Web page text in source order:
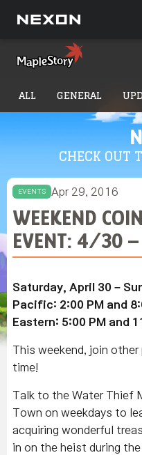
CHECK OUT
ALL GENERAL
EVENTS Apr 29, 2016
WEEKEND
EVENT: 4/30
Saturday, April 30 –
Pacific: 2:00 PM and
Eastern: 5:00 PM and
This weekend, join
time!
Talk to the Water Thief
Town on weekdays to
acquiring wonderful
in on the heist during the